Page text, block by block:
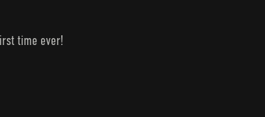
time ever!